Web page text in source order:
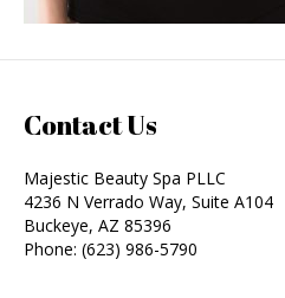
Contact Us
Majestic Beauty Spa PLLC
4236 N Verrado Way, Suite A104
Buckeye, AZ 85396
Phone: (623) 986-5790